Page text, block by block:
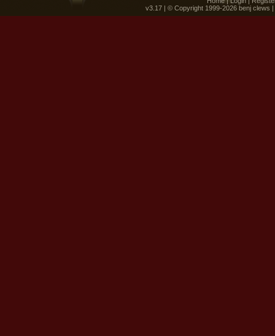
v3.17 | © Copyright 1999-2026 benj clews